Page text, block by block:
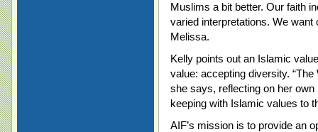
Muslims a bit better. Our faith
varied interpretations. We want
Melissa.
Kelly points out an Islamic
value: accepting diversity.
she says, reflecting on her own
keeping with Islamic values to
AIF’s mission is to provide an